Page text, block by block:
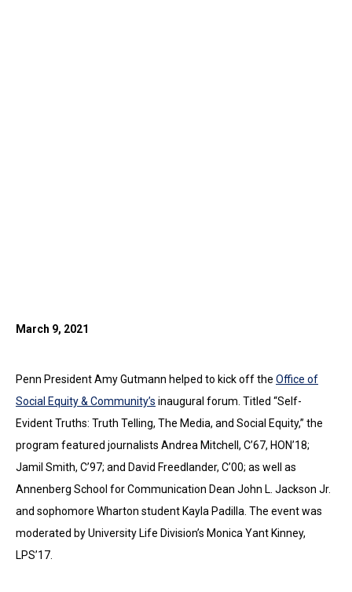
March 9, 2021
Penn President Amy Gutmann helped to kick off the Office of
Social Equity & Community’s inaugural forum. Titled “Self-
Evident Truths: Truth Telling, The Media, and Social Equity,” the
program featured journalists Andrea Mitchell, C’67, HON’18;
Jamil Smith, C’97; and David Freedlander, C’00; as well as
Annenberg School for Communication Dean John L. Jackson Jr.
and sophomore Wharton student Kayla Padilla. The event was
moderated by University Life Division’s Monica Yant Kinney,
LPS’17.